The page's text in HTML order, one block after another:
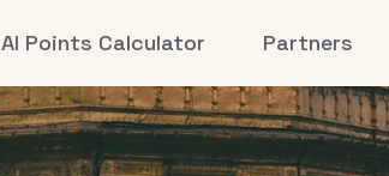
AI Points Calculator Partners